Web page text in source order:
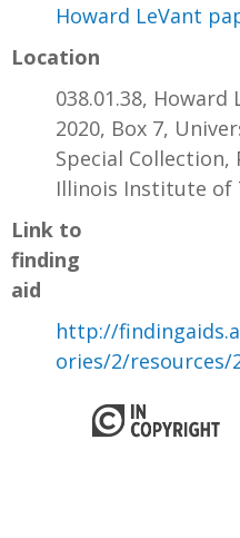
Howard LeVant
Location
038.01.38, Howard
2020, Box 7,
Special Collection,
Illinois Institute of
Link to
finding
aid
http://
ories/2/resources/